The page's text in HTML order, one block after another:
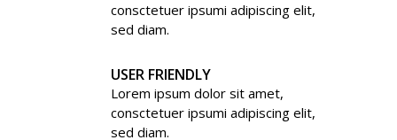
consctetuer ipsumi adipiscing elit,
sed diam.
USER FRIENDLY
Lorem ipsum dolor sit amet,
consctetuer ipsumi adipiscing elit,
sed diam.